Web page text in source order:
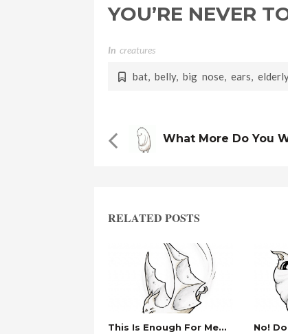
YOU’RE NEVER
In Creatures
bat, belly, big nose, ears, elderly
What More Do You
RELATED POSTS
This Is Enough For Me…